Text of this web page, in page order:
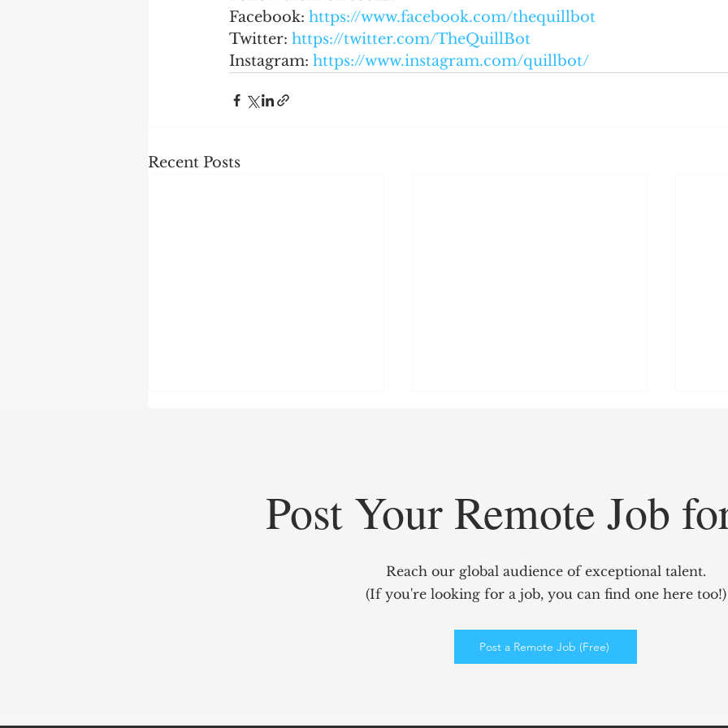
Facebook: https://www.facebook.com/thequillbot
Twitter: https://twitter.com/TheQuillBot
Instagram: https://www.instagram.com/quillbot/
Recent Posts
Biggest Bottleneck with
Intelligent Power Solutions
Post Your Remote Job
Reach our global audience of exceptional talent.
(If you're looking for a job, you can find one here too!)
Post a Remote Job (Free)